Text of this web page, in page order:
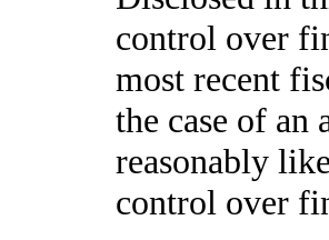
control over
most recent
the case of an
reasonably
control over